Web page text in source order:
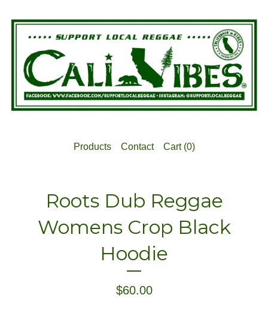
Products Contact Cart (0)
Roots Dub Reggae
Womens Crop Black
Hoodie
$60.00